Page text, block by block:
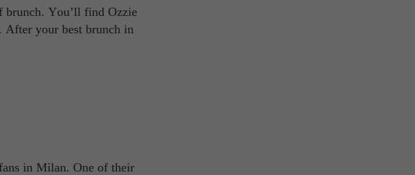
brunch. You’ll find Ozzie
After your best brunch in
in Milan. One of their